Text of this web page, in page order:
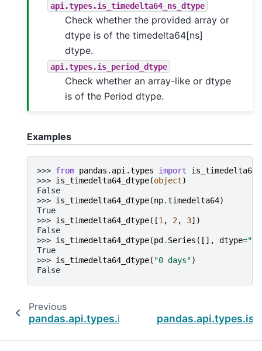
api.types.is_timedelta64_ns_dtype
Check whether the provided array or
dtype is of the timedelta64[ns]
dtype.
api.types.is_period_dtype
Check whether an array-like or dtype
is of the Period dtype.
Examples
>>> from pandas.api.types import
>>> is_timedelta64_dtype(object)
False
>>> is_timedelta64_dtype(np.timedelta64)
True
>>> is_timedelta64_dtype([1 , 2, 3])
False
>>> is_timedelta64_dtype(pd. Series ([], dtype=
True
>>> is_timedelta64_dtype( "0 days")
False
Previous
pandas.api.types.is_string_dtype